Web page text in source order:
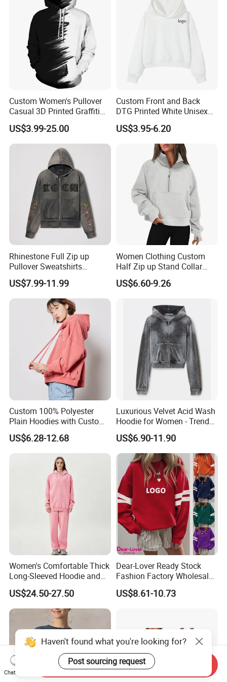
Q: WHAT IS AVAILABLE COURRIER SERVICE?
A : Small quantity shipped by UPS,FEDEX,DHL,TNT,EMS. Big
quantity shipped by sea or air.
Packaging & Shipping
Custom Women's Pullover
Casual 3D Printed Graffiti
Outwear Hoody Plum
Sweatshirts
US$3.99-25.00
Custom Front and Back
DTG Printed White Unisex
Cropped Cotton Hoodie
Wholesale
US$3.95-6.20
Rhinestone Full Zip up
Pullover Sweatshirts
Heavyweight Letters
Embroidery Hoodie
US$7.99-11.99
Women Clothing Custom
Half Zip up Stand Collar
Ladies Hoodie with Pocket
US$6.60-9.26
Custom 100% Polyester
Plain Hoodies with Custom
Logo for Women
US$6.28-12.68
Luxurious Velvet Acid Wash
Hoodie for Women - Trendy
Style
US$6.90-11.90
Women's Comfortable Thick
Long-Sleeved Hoodie and
Pants Set Sweatshirt
US$24.50-27.50
Dear-Lover Ready Stock
Fashion Factory Wholesale
Dropship Custom Design
Support Fast Delivery Drop
Sweatshirt
US$8.61-10.73
Haven't found what you're looking for?
Post sourcing request
Chat Now
Send Inquiry